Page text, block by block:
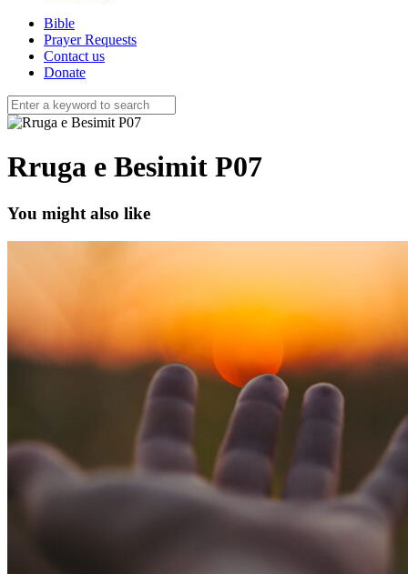
Bible
Prayer Requests
Contact us
Donate
Rruga e Besimit P07
You might also like